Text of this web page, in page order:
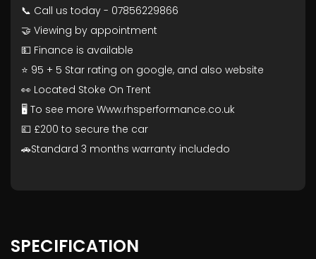
📞 Call us today - 07856229866
🤝 Viewing by appointment
💵 Finance is available
⭐ 95 + 5 Star rating on google, and also website
👀 Located Stoke On Trent
🖥️ To see more Www.rhsperformance.co.uk
💷 £200 to secure the car
🚗Standard 3 months warranty includedo
SPECIFICATION